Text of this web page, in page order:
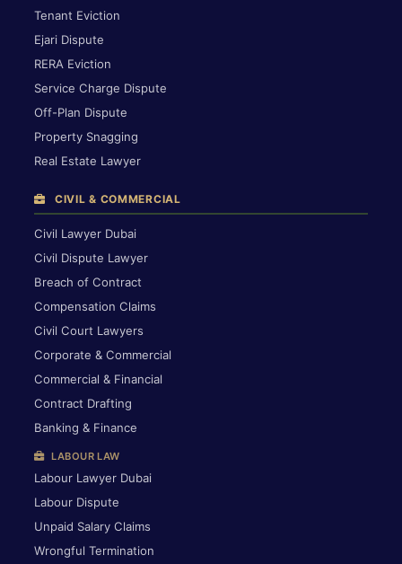
Tenant Eviction
Ejari Dispute
RERA Eviction
Service Charge Dispute
Off-Plan Dispute
Property Snagging
Real Estate Lawyer
CIVIL & COMMERCIAL
Civil Lawyer Dubai
Civil Dispute Lawyer
Breach of Contract
Compensation Claims
Civil Court Lawyers
Corporate & Commercial
Commercial & Financial
Contract Drafting
Banking & Finance
LABOUR LAW
Labour Lawyer Dubai
Labour Dispute
Unpaid Salary Claims
Wrongful Termination